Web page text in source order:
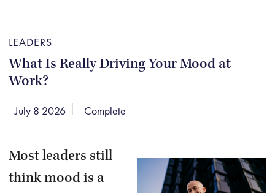
LEADERS
What Is Really Driving Your Mood at
Work?
July 8 2026 Complete
Most leaders still
think mood is a